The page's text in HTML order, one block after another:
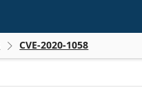
 CVE-2020-1058